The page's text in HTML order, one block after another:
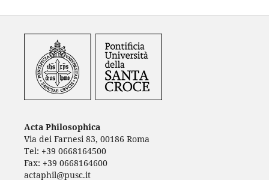
Acta Philosophica
Via dei Farnesi 83, 00186 Roma
Tel: +39 0668164500
Fax: +39 0668164600
actaphil@pusc.it